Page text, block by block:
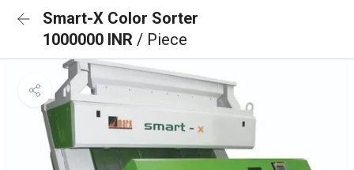
Smart-X Color Sorter
1000000 INR / Piece